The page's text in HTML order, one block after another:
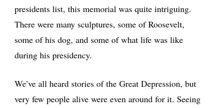
presidents list, this memorial was quite intriguing.
There were many sculptures, some of Roosevelt,
some of his dog, and some of what life was like
during his presidency.
We’ve all heard stories of the Great Depression, but
very few people alive were even around for it. Seeing